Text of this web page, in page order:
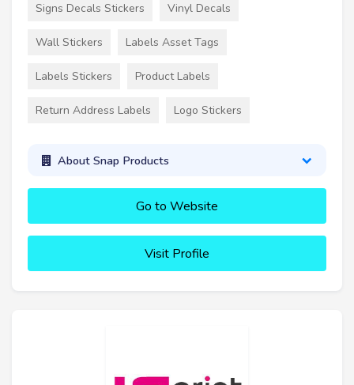
Signs Decals Stickers Vinyl Decals
Wall Stickers Labels Asset Tags
Labels Stickers Product Labels
Return Address Labels Logo Stickers
About Snap Products
Go to Website
Visit Profile